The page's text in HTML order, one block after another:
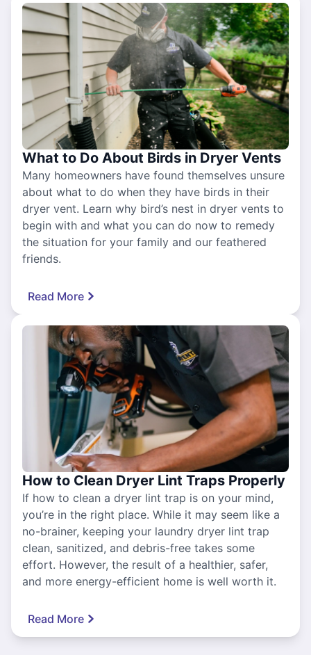
What to Do About Birds in Dryer Vents
Many homeowners have found themselves unsure
about what to do when they have birds in their
dryer vent. Learn why bird’s nest in dryer vents to
begin with and what you can do now to remedy
the situation for your family and our feathered
friends.
Read More
How to Clean Dryer Lint Traps Properly
If how to clean a dryer lint trap is on your mind,
you’re in the right place. While it may seem like a
no-brainer, keeping your laundry dryer lint trap
clean, sanitized, and debris-free takes some
effort. However, the result of a healthier, safer,
and more energy-efficient home is well worth it.
Read More